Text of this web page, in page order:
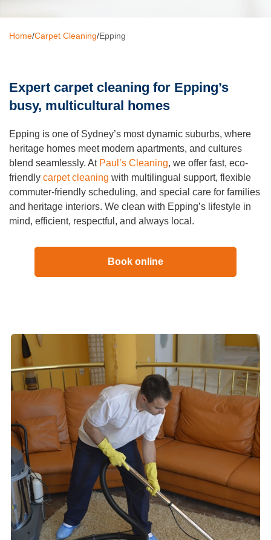
Commercial Cleaning
Hard Floor Cleaning
Duct Cleaning
Mattress Cleaning
Home/Carpet Cleaning/Epping
Expert carpet cleaning for Epping’s
busy, multicultural homes
Epping is one of Sydney’s most dynamic suburbs, where
heritage homes meet modern apartments, and cultures
blend seamlessly. At Paul’s Cleaning, we offer fast, eco-
friendly carpet cleaning with multilingual support, flexible
commuter-friendly scheduling, and special care for families
and heritage interiors. We clean with Epping’s lifestyle in
mind, efficient, respectful, and always local.
Book online